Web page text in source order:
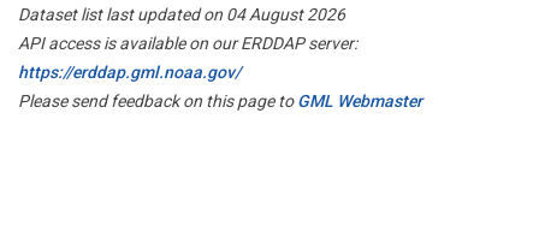
Dataset list last updated on 04 August 2026
API access is available on our ERDDAP server:
https://erddap.gml.noaa.gov/
Please send feedback on this page toGML Webmaster